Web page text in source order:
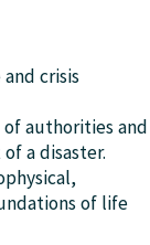
crisis
authorities and
a disaster.
of life